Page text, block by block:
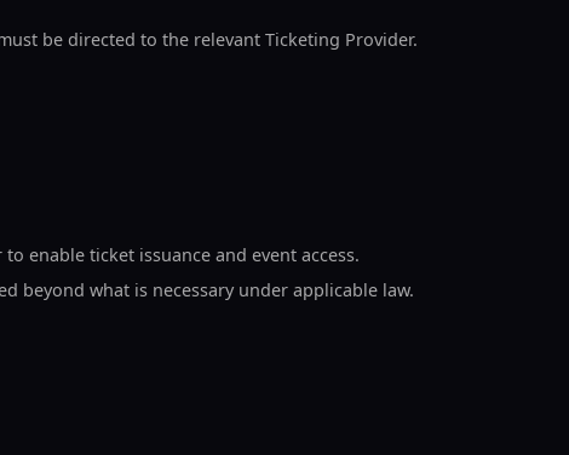
be directed to the relevant Ticketing Provider.
enable ticket issuance and event access.
beyond what is necessary under applicable law.